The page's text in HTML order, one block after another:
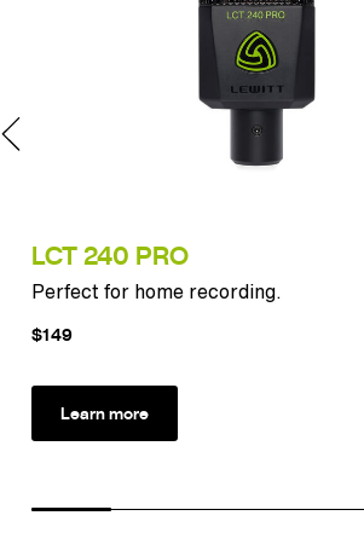
LCT 240 PRO
Perfect for home recording.
$149
Learn more